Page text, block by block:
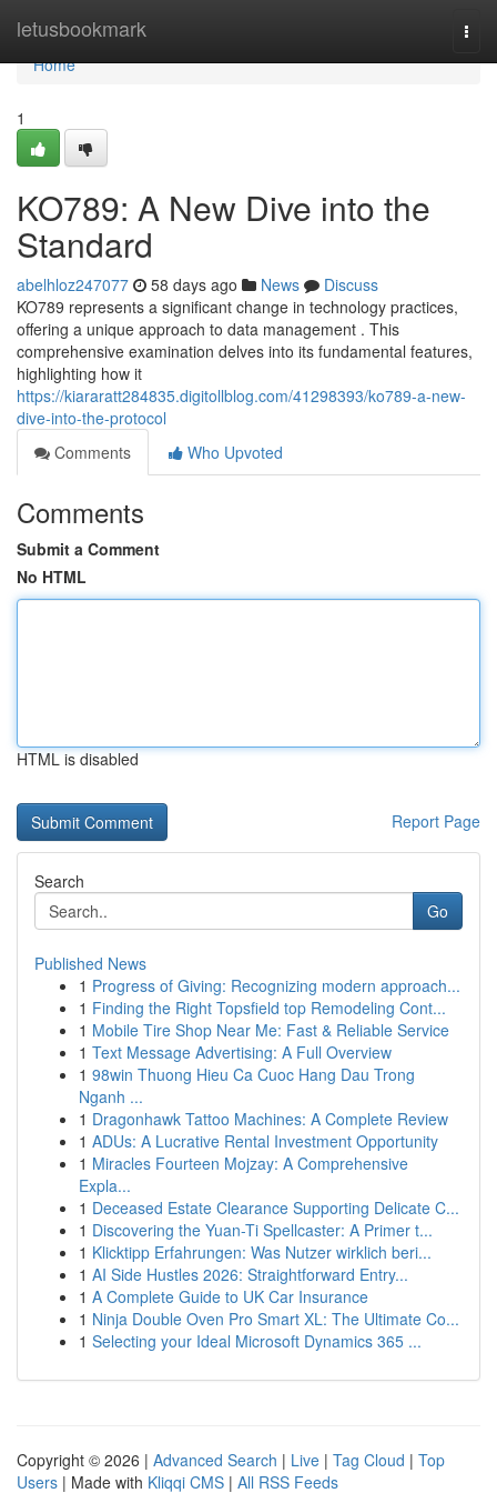
letusbookmark
Home
Home
1
KO789: A New Dive into the
Standard
abelhloz247077 58 days ago News
Discuss
KO789 represents a significant change in technology practices,
offering a unique approach to data management . This
comprehensive examination delves into its fundamental features,
highlighting how it
https://kiararatt284835.digitollblog.com/41298393/ko789-a-new-
dive-into-the-protocol
Comments
Who Upvoted
Comments
Submit a Comment
No HTML
HTML is disabled
Report Page
Search
Go
Published News
1 Progress of Giving: Recognizing modern approach...
1 Finding the Right Topsfield top Remodeling Cont...
1 Mobile Tire Shop Near Me: Fast & Reliable Service
1 Text Message Advertising: A Full Overview
1 98win Thuong Hieu Ca Cuoc Hang Dau Trong
Nganh ...
1 Dragonhawk Tattoo Machines: A Complete Review
1 ADUs: A Lucrative Rental Investment Opportunity
1 Miracles Fourteen Mojzay: A Comprehensive
Expla...
1 Deceased Estate Clearance Supporting Delicate C...
1 Discovering the Yuan-Ti Spellcaster: A Primer t...
1 Klicktipp Erfahrungen: Was Nutzer wirklich beri...
1 AI Side Hustles 2026: Straightforward Entry...
1 A Complete Guide to UK Car Insurance
1 Ninja Double Oven Pro Smart XL: The Ultimate Co...
1 Selecting your Ideal Microsoft Dynamics 365 ...
Copyright © 2026 | Advanced Search | Live | Tag Cloud | Top
Users | Made with Kliqqi CMS | All RSS Feeds